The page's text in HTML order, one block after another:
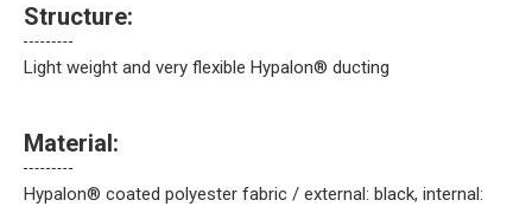
Structure:
Light weight and very flexible Hypalon® ducting
Material:
Hypalon® coated polyester fabric / external: black, internal: